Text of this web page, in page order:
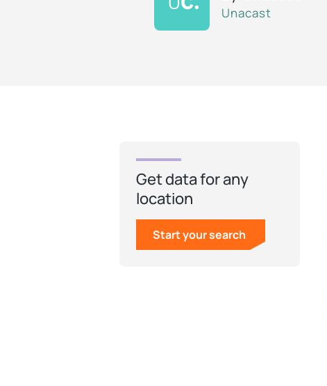
Unacast
Get data for any
location
Start your search